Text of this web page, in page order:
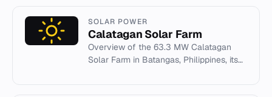
SOLAR POWER
Calatagan Solar Farm
Overview of the 63.3 MW Calatagan
Solar Farm in Batangas, Philippines, its